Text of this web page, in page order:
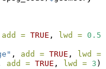
add = TRUE , lwd = 0.5
, add = TRUE ,
lwd =
add = TRUE , lwd = 3 )